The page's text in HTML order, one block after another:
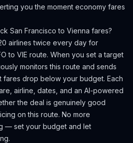
you the moment economy fares
San Francisco to Vienna fares?
airlines twice every day for
to VIE route. When you set a target
monitors this route and sends
fares drop below your budget. Each
airline, dates, and an AI-powered
the deal is genuinely good
on this route. No more
— set your budget and let